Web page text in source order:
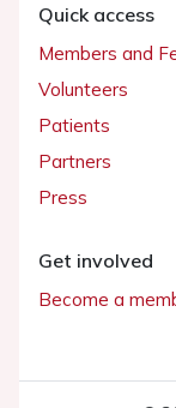
Quick access
Members and
Volunteers
Patients
Partners
Press
Get involved
Become a